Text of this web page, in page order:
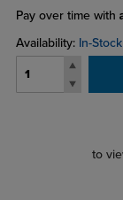
Pay over time with
Availability: In-Stock
to